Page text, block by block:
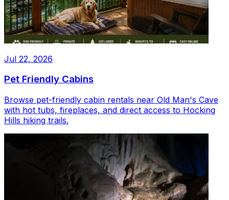
Jul 22, 2026
Pet Friendly Cabins
Browse pet-friendly cabin rentals near Old Man's Cave
with hot tubs, fireplaces, and direct access to Hocking
Hills hiking trails.